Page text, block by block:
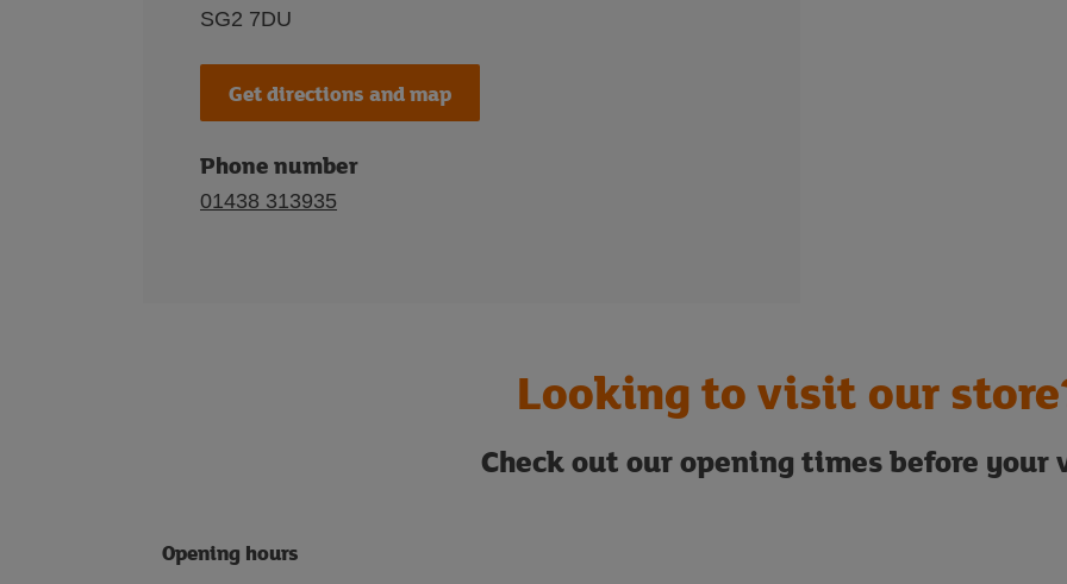
SG2 7DU
Get directions and map
Phone number
01438 313935
Looking to visit our
Check out our opening times before your
Opening hours